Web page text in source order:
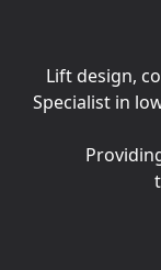
Lift design,
Specialist in